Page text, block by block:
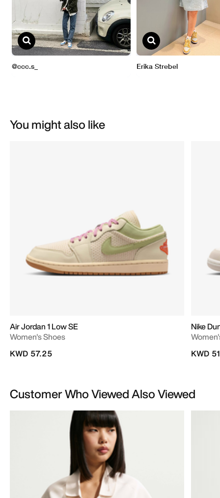
You might also like
Air Jordan 1 Low SE
Women's Shoes
KWD 57.25
Nike
KWD
Customer Who Viewed Also Viewed